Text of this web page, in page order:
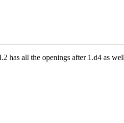
has all the openings after 1.d4 as